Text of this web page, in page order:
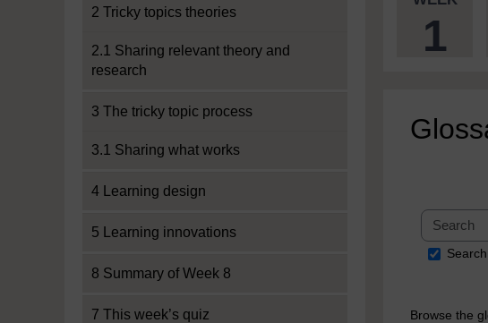
2 Tricky topics theories
2.1 Sharing relevant theory and
research
3 The tricky topic process
3.1 Sharing what works
4 Learning design
5 Learning innovations
8 Summary of Week 8
7 This week’s quiz
1
Browse the